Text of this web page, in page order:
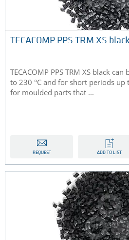
TECACOMP PPS TRM XS black
TECACOMP PPS TRM XS black
to 230 °C and for short periods up
for moulded parts that ...
REQUEST ADD TO LIST